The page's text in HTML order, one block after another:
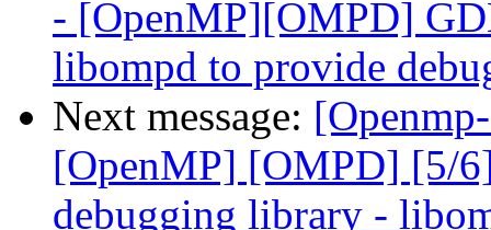
- [OpenMP][OMPD]
libompd to provide
Next message:
[OpenMP] [OMPD] [5/
debugging library -